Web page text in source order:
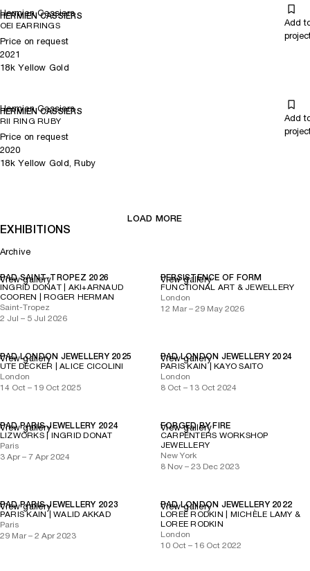
Hermien Cassiers
HERMIEN CASSIERS
OEI EARRINGS
Add
Price on request
2021
18k Yellow Gold
Hermien Cassiers
HERMIEN CASSIERS
RII RING RUBY
Add
Price on request
2020
18k Yellow Gold, Ruby
LOAD MORE
EXHIBITIONS
Archive
PAD SAINT-TROPEZ 2026
INGRID DONAT | AKI+ARNAUD
COOREN | ROGER HERMAN
Saint-Tropez
2 Jul – 5 Jul 2026
View gallery
PERSISTENCE OF FORM
FUNCTIONAL ART & JEWELLERY
London
12 Mar – 29 May 2026
View gallery
PAD LONDON JEWELLERY 2025
UTE DECKER | ALICE CICOLINI
London
14 Oct – 19 Oct 2025
View gallery
PAD LONDON JEWELLERY 2024
PARIS KAIN | KAYO SAITO
London
8 Oct – 13 Oct 2024
View gallery
PAD PARIS JEWELLERY 2024
LIZWORKS | INGRID DONAT
Paris
3 Apr – 7 Apr 2024
View gallery
FORGED BY FIRE
CARPENTERS WORKSHOP
JEWELLERY
New York
8 Nov – 23 Dec 2023
View gallery
PAD PARIS JEWELLERY 2023
PARIS KAIN | WALID AKKAD
Paris
29 Mar – 2 Apr 2023
View gallery
PAD LONDON JEWELLERY 2022
LOREE RODKIN | MICHÈLE LAMY &
LOREE RODKIN
London
10 Oct – 16 Oct 2022
View gallery